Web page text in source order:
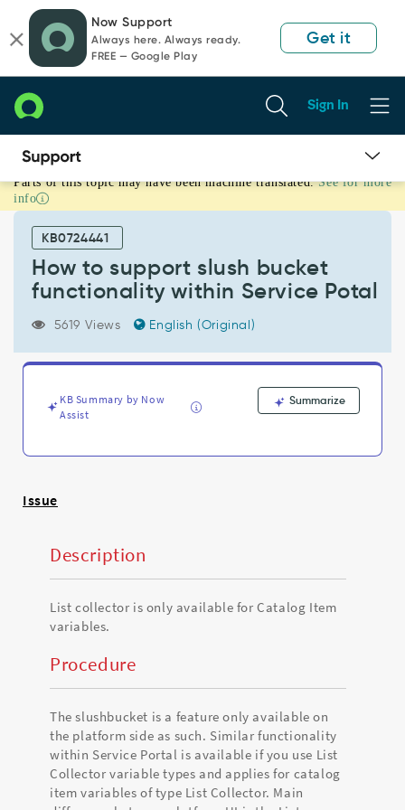
page
content
chat
Now Support
Always here. Always ready.
FREE — Google Play
Get it
Sign In
How
to
support
bucket
functionality
Service
Support
Troubleshooting
Parts of this topic may have been machine translated. See for more
info
KB0724441
How to support slush bucket
functionality within Service Potal
5619 Views English (Original)
KB Summary by Now
Assist
Summarize
Issue
Description
List collector is only available for Catalog Item
variables.
Procedure
The slushbucket is a feature only available on
the platform side as such. Similar functionality
within Service Portal is available if you use List
Collector variable types and applies for catalog
item variables of type List Collector. Main